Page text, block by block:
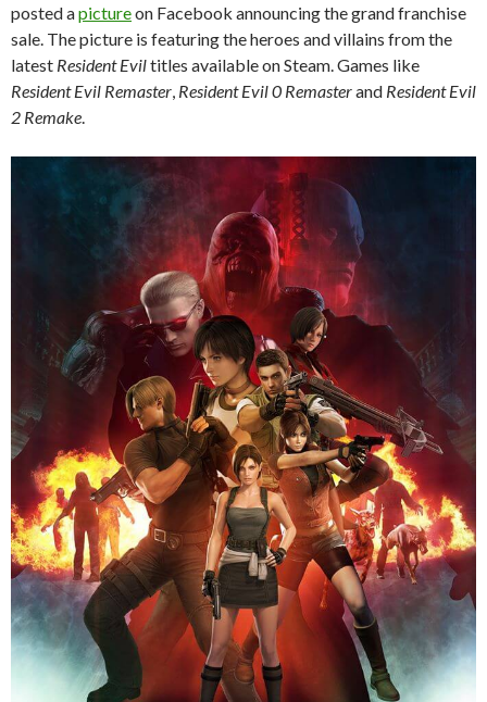
posted apictureon Facebook announcing the grand franchise
sale. The picture is featuring the heroes and villains from the
latest Resident Eviltitles available on Steam. Games like
Resident Evil Remaster Resident Evil0 Remasterand Resident Evil
2 Remake